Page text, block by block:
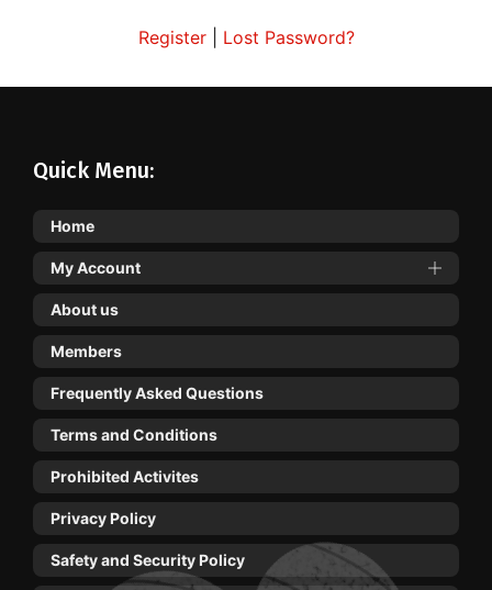
Register| Lost Password?
Quick Menu:
Home
My Account
About us
Members
Frequently Asked Questions
Terms and Conditions
Prohibited Activites
Privacy Policy
Safety and Security Policy